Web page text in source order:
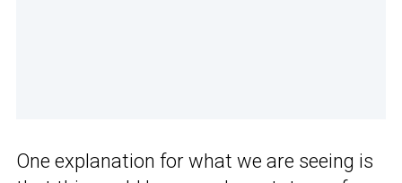
One explanation for what we are seeing is